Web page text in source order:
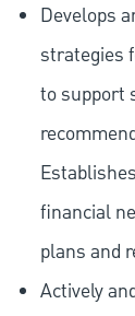
Develops
strategies
to support
financial
plans and
Actively